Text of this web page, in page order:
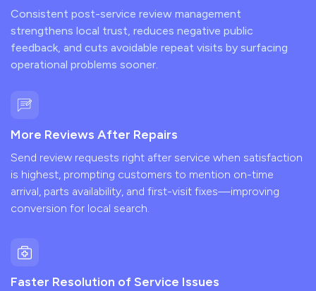
Consistent post-service review management
strengthens local trust, reduces negative public
feedback, and cuts avoidable repeat visits by surfacing
operational problems sooner.
More Reviews After Repairs
Send review requests right after service when satisfaction
is highest, prompting customers to mention on-time
arrival, parts availability, and first-visit fixes—improving
conversion for local search.
Faster Resolution of Service Issues